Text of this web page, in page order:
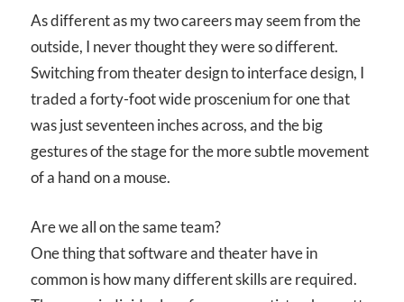
As different as my two careers may seem from the
outside, I never thought they were so different.
Switching from theater design to interface design, I
traded a forty-foot wide proscenium for one that
was just seventeen inches across, and the big
gestures of the stage for the more subtle movement
of a hand on a mouse.
Are we all on the same team?
One thing that software and theater have in
common is how many different skills are required.